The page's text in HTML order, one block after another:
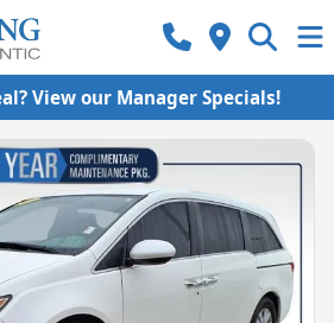
View our Manager Specials!